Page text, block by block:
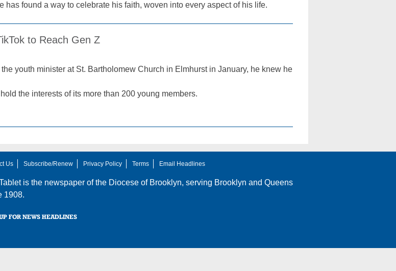
has found a way to celebrate his faith, woven into every aspect of his life.
to Reach Gen Z
youth minister at St. Bartholomew Church in Elmhurst in January, he knew he
the interests of its more than 200 young members.
Us Subscribe/Renew Privacy Policy Terms Email Headlines
is the newspaper of the Diocese of Brooklyn, serving Brooklyn and Queens
1908.
FOR NEWS HEADLINES